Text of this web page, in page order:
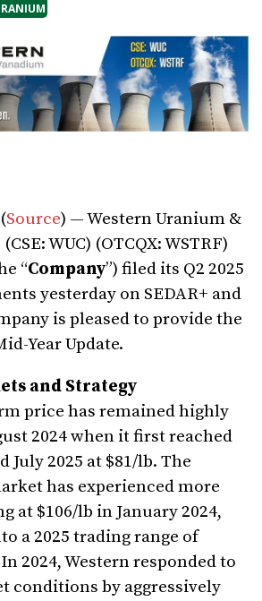
Source) — Western Uranium &
WUC) (OTCQX: WSTRF)
“Company”) filed its Q2 2025
yesterday on SEDAR+ and
is pleased to provide the
Year Update.
and Strategy
price has remained highly
2024 when it first reached
July 2025 at $81/lb. The
has experienced more
at $106/lb in January 2024,
a 2025 trading range of
2024, Western responded to
conditions by aggressively